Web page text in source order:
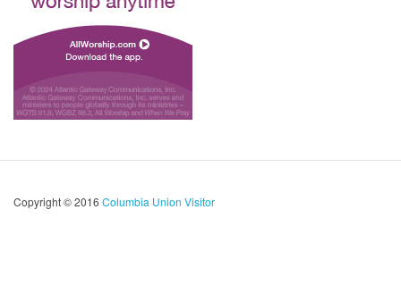
Copyright © 2016 Columbia Union Visitor